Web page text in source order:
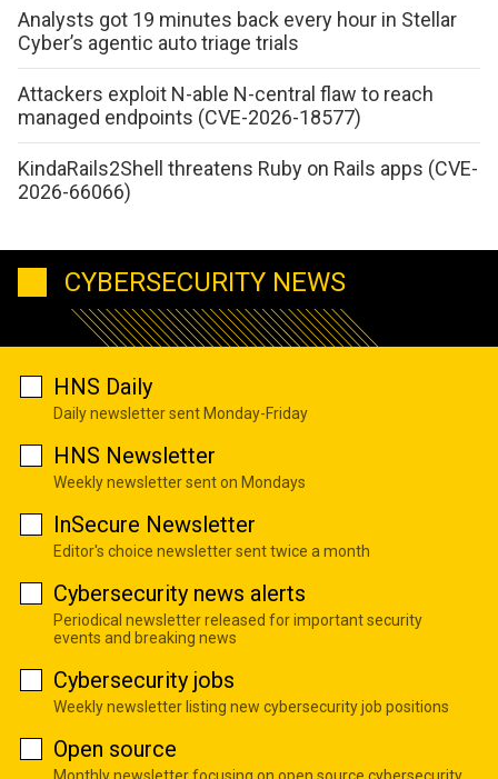
Analysts got 19 minutes back every hour in Stellar
Cyber’s agentic auto triage trials
Attackers exploit N-able N-central flaw to reach
managed endpoints (CVE-2026-18577)
KindaRails2Shell threatens Ruby on Rails apps (CVE-
2026-66066)
CYBERSECURITY NEWS
HNS Daily
Daily newsletter sent Monday-Friday
HNS Newsletter
Weekly newsletter sent on Mondays
InSecure Newsletter
Editor's choice newsletter sent twice a month
Cybersecurity news alerts
Periodical newsletter released for important security
events and breaking news
Cybersecurity jobs
Weekly newsletter listing new cybersecurity job positions
Open source
Monthly newsletter focusing on open source cybersecurity